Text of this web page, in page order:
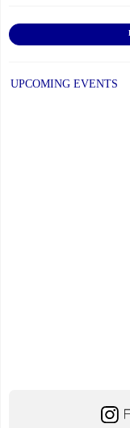
UPCOMING EVENTS